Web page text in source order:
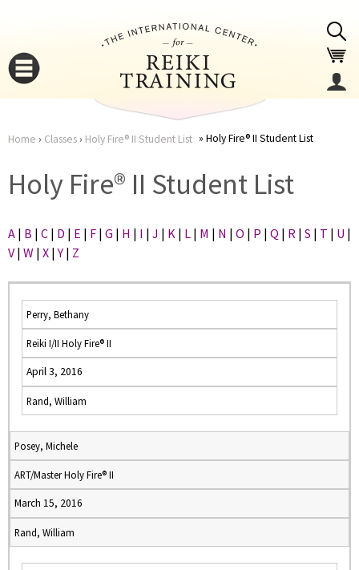
here
Home › Classes› Holy Fire® II Student List Holy Fire® II Student List
Holy Fire® II Student List
A | B | C | D | E | F | G | H | I | J | K | L | M | N | O | P | Q | R | S | T | U |
V | W | X |Y | Z
Perry, Bethany
Reiki I/II Holy Fire® II
April 3, 2016
Rand, William
Posey, Michele
ART/Master Holy Fire® II
March 15, 2016
Rand, William